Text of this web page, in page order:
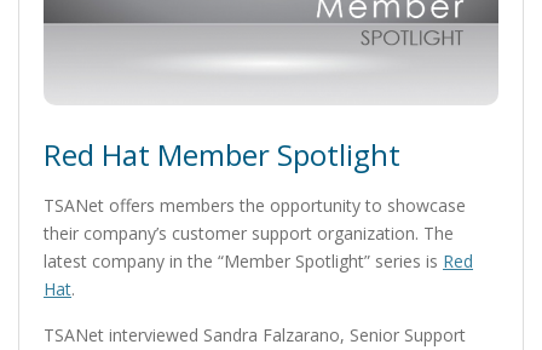
Red Hat Member Spotlight
TSANet offers members the opportunity to showcase
their company’s customer support organization. The
latest company in the “Member Spotlight” series is Red
Hat.
TSANet interviewed Sandra Falzarano, Senior Support